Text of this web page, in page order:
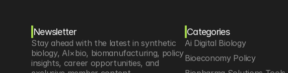
Newsletter
Stay ahead with the latest in synthetic
biology, AI×bio, biomanufacturing, policy
insights, career opportunities, and
Categories
Ai Digital Biology
Bioeconomy Policy